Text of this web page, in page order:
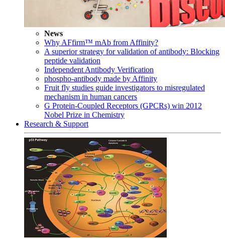
News
Why AFfirm™ mAb from Affinity?
A superior strategy for validation of antibody: Blocking
peptide validation
Independent Antibody Verification
phospho-antibody made by Affinity
Fruit fly studies guide investigators to misregulated
mechanism in human cancers
G Protein-Coupled Receptors (GPCRs) win 2012
Nobel Prize in Chemistry
Research & Support